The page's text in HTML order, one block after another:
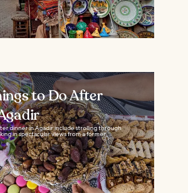
to Do After
dinner in Agadir include strolling through
in spectacular views from a former...